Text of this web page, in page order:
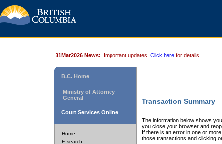
31Mar2026 News: Important updates. Click here for details.
B.C. Home
Ministry of Attorney
General
Court Services Online
Home
E-search
Transaction Summary
The information below shows
you close your browser and
If there is an error in one or
those transactions and clicking